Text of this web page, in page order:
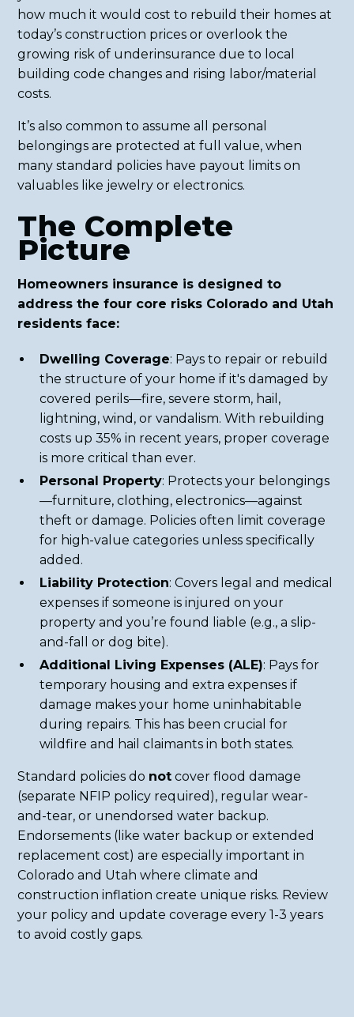
how much it would cost to rebuild their homes at
today’s construction prices or overlook the
growing risk of underinsurance due to local
building code changes and rising labor/material
costs.
It’s also common to assume all personal
belongings are protected at full value, when
many standard policies have payout limits on
valuables like jewelry or electronics.
The Complete
Picture
Homeowners insurance is designed to
address the four core risks Colorado and Utah
residents face:
Dwelling Coverage: Pays to repair or rebuild
the structure of your home if it's damaged by
covered perils—fire, severe storm, hail,
lightning, wind, or vandalism. With rebuilding
costs up 35% in recent years, proper coverage
is more critical than ever.
Personal Property: Protects your belongings
—furniture, clothing, electronics—against
theft or damage. Policies often limit coverage
for high-value categories unless specifically
added.
Liability Protection: Covers legal and medical
expenses if someone is injured on your
property and you’re found liable (e.g., a slip-
and-fall or dog bite).
Additional Living Expenses (ALE): Pays for
temporary housing and extra expenses if
damage makes your home uninhabitable
during repairs. This has been crucial for
wildfire and hail claimants in both states.
Standard policies do not cover flood damage
(separate NFIP policy required), regular wear-
and-tear, or unendorsed water backup.
Endorsements (like water backup or extended
replacement cost) are especially important in
Colorado and Utah where climate and
construction inflation create unique risks. Review
your policy and update coverage every 1-3 years
to avoid costly gaps.